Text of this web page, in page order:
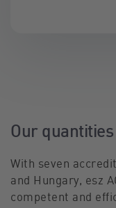
Our quantities
With seven
and Hungary, esz
competent and